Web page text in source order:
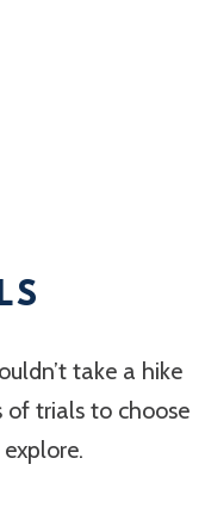
take a hike
of trials to choose